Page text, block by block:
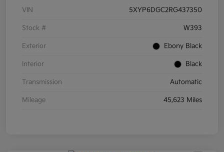
VIN 5XYP6DGC2RG437350
Stock # W393
Exterior Ebony Black
Interior Black
Transmission Automatic
Mileage 45,623 Miles